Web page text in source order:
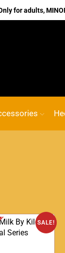
for adults,
SALE!